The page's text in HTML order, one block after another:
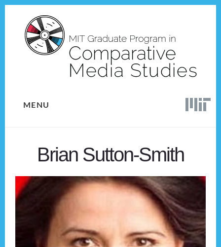
content
MENU
Brian Sutton-Smith